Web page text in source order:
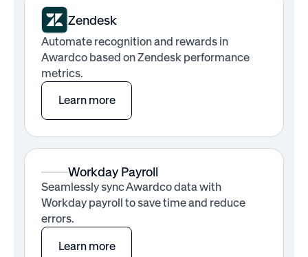
Zendesk
Automate recognition and rewards in
Awardco based on Zendesk performance
metrics.
Learn more
Workday Payroll
Seamlessly sync Awardco data with
Workday payroll to save time and reduce
errors.
Learn more